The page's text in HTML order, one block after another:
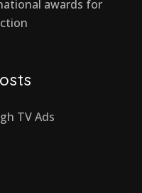
awards for
TV Ads